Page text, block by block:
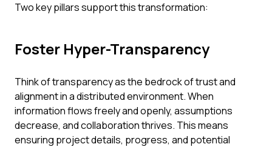
Two key pillars support this transformation:
Foster Hyper-Transparency
Think of transparency as the bedrock of trust and
alignment in a distributed environment. When
information flows freely and openly, assumptions
decrease, and collaboration thrives. This means
ensuring project details, progress, and potential